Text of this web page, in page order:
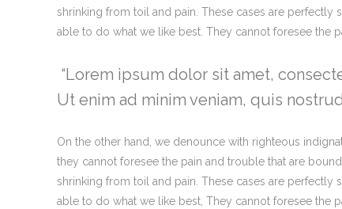
shrinking from toil and pain. These cases are
able to do what we like best. They cannot foresee the
Lorem ipsum dolor sit amet,
Ut enim ad minim veniam, quis
On the other hand, we denounce with righteous
they cannot foresee the pain and trouble that are
shrinking from toil and pain. These cases are
able to do what we like best, They cannot foresee the